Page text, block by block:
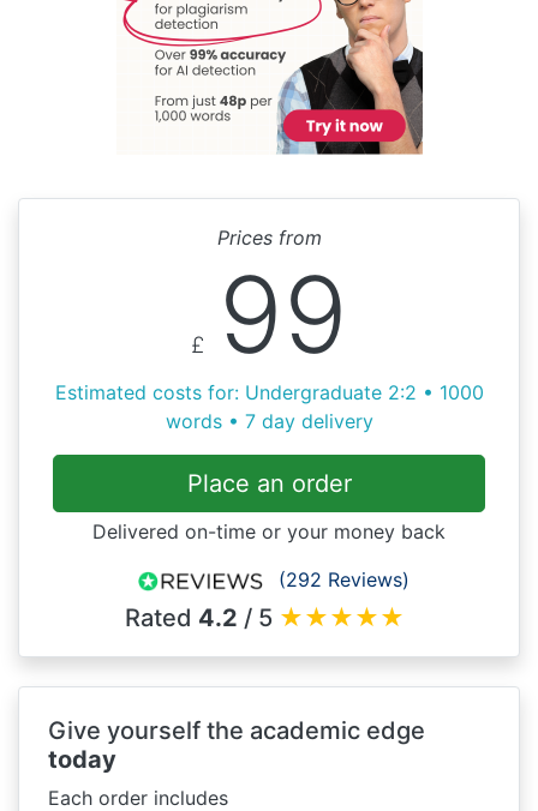
Prices from
£ 99
Estimated costs for: Undergraduate 2:2 • 1000
words • 7 day delivery
Place an order
Delivered on-time or your money back
(292 Reviews)
Rated 4.2 / 5 ★★★★★
Give yourself the academic edge
today
Each order includes